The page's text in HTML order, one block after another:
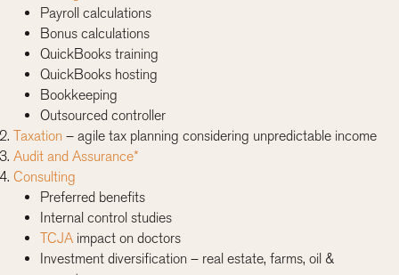
Payroll calculations
Bonus calculations
QuickBooks training
QuickBooks hosting
Bookkeeping
Outsourced controller
Taxation – agile tax planning considering unpredictable income
Audit and Assurance*
Consulting
Preferred benefits
Internal control studies
TCJA impact on doctors
Investment diversification – real estate, farms, oil &